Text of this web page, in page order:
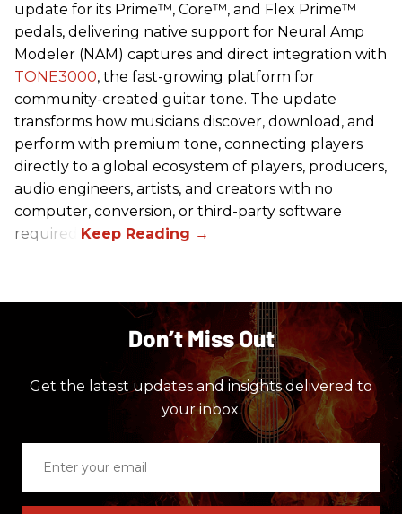
update for its Prime™, Core™, and Flex Prime™
pedals, delivering native support for Neural Amp
Modeler (NAM) captures and direct integration with
TONE3000, the fast-growing platform for
community-created guitar tone. The update
transforms how musicians discover, download, and
perform with premium tone, connecting players
directly to a global ecosystem of players, producers,
audio engineers, artists, and creators with no
computer, conversion, or third-party software
required.
Don’t Miss Out
Get the latest updates and insights delivered to
your inbox.
email